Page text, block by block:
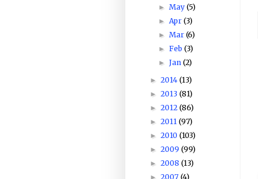
►May(5)
► Apr(3)
►Mar(6)
►Feb(3)
►Jan(2)
► 2014 (13)
► 2013 (81)
► 2012 (86)
► 2011 (97)
► 2010 (103)
► 2009 (99)
► 2008 (13)
► 2007 (4)